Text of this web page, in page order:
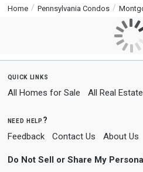
Home Pennsylvania Condos
quick links
All Homes for Sale All Real
need help?
Feedback Contact Us About Us
Do Not Sell or Share My